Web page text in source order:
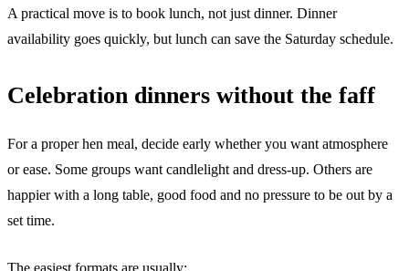
A practical move is to book lunch, not just dinner. Dinner
availability goes quickly, but lunch can save the Saturday schedule.
Celebration dinners without the faff
For a proper hen meal, decide early whether you want atmosphere
or ease. Some groups want candlelight and dress-up. Others are
happier with a long table, good food and no pressure to be out by a
set time.
The easiest formats are usually: